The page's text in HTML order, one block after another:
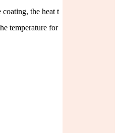
the heat t
temperature for